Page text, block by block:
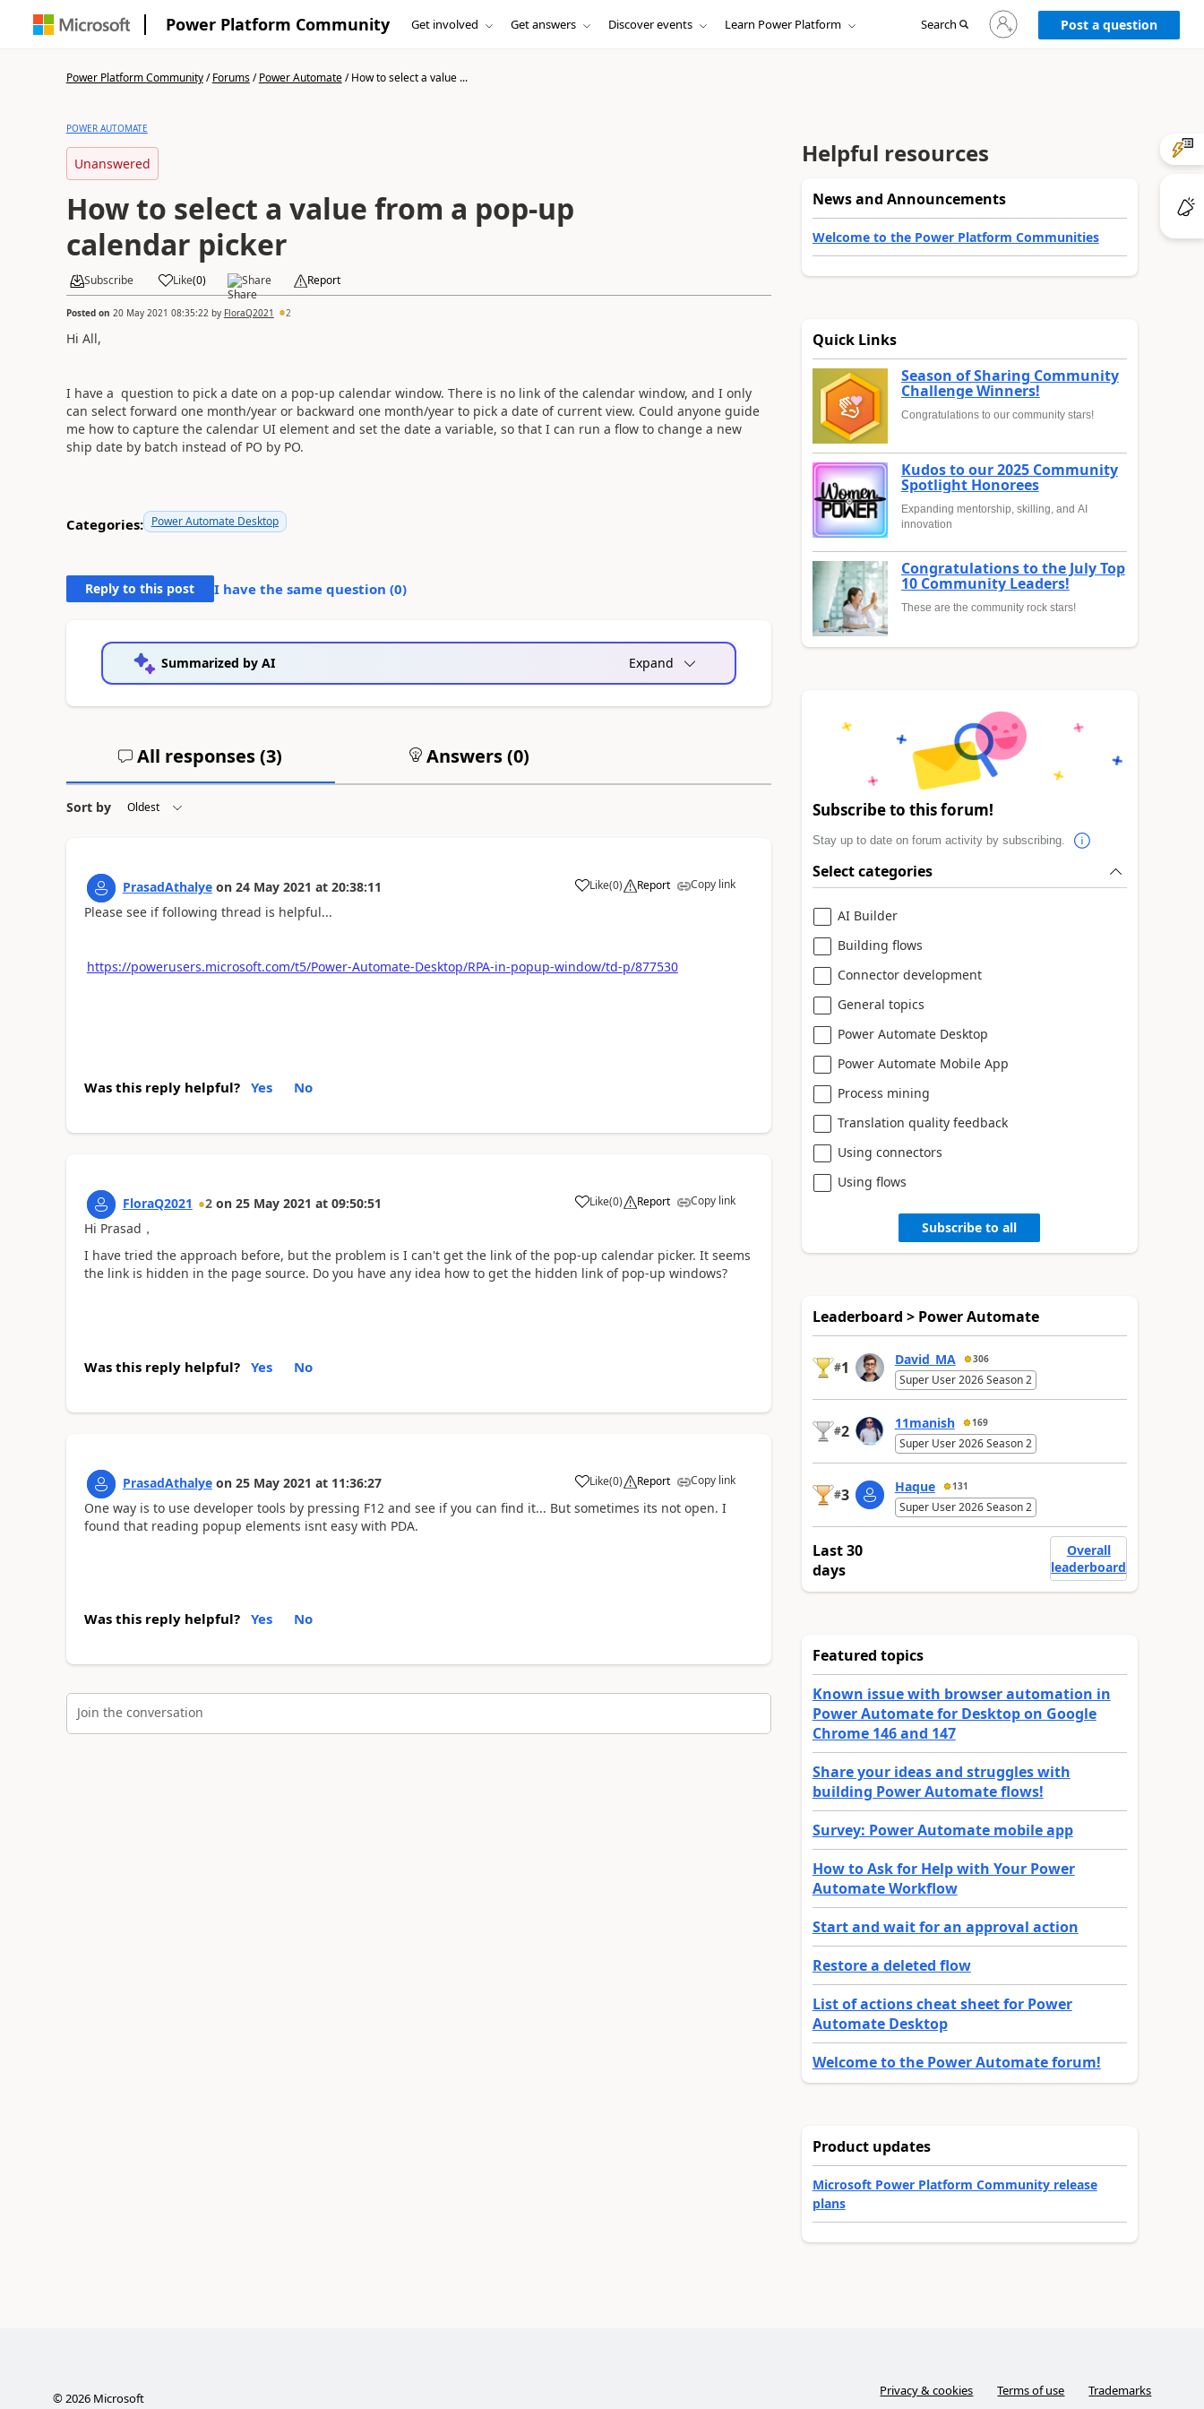
Power Platform Community Get involved Get answers Discover events Learn Power Platform Search
Sign
in
to
Post a question
Power Platform Community/Forums/Power Automate/How to select a value ...
POWER AUTOMATE
Unanswered
How to select a value from a pop-up
calendar picker
Subscribe Like(0) Share Report
Posted on 20 May 2021 08:35:22 by FloraQ2021 2
Hi All,
I have a question to pick a date on a pop-up calendar window. There is no link of the calendar window, and I only
can select forward one month/year or backward one month/year to pick a date of current view. Could anyone guide
me how to capture the calendar UI element and set the date a variable, so that I can run a flow to change a new
ship date by batch instead of PO by PO.
Categories: Power Automate Desktop
Reply to this post I have the same question (0)
Summarized by AI Expand
All responses (3) Answers (0)
Sort by
PrasadAthalye on 24 May 2021 at 20:38:11 Like
a (0) Report Copy link
Please see if following thread is helpful...
https://powerusers.microsoft.com/t5/Power-Automate-Desktop/RPA-in-popup-window/td-p/877530
Was this reply helpful? Yes No
FloraQ2021 2 on 25 May 2021 at 09:50:51 Like
a (0) Report Copy link
Hi Prasad，
I have tried the approach before, but the problem is I can't get the link of the pop-up calendar picker. It seems
the link is hidden in the page source. Do you have any idea how to get the hidden link of pop-up windows?
Was this reply helpful? Yes No
PrasadAthalye on 25 May 2021 at 11:36:27 Like
a (0) Report Copy link
One way is to use developer tools by pressing F12 and see if you can find it... But sometimes its not open. I
found that reading popup elements isnt easy with PDA.
Was this reply helpful? Yes No
Join the conversation
Helpful resources
News and Announcements
Welcome to the Power Platform Communities
Quick Links
Season of Sharing Community
Challenge Winners!
Congratulations to our community stars!
Kudos to our 2025 Community
Spotlight Honorees
Expanding mentorship, skilling, and AI
innovation
Congratulations to the July Top
10 Community Leaders!
These are the community rock stars!
Subscribe to this forum!
Stay up to date on forum activity by subscribing.
Select categories
AI Builder
Building flows
Connector development
General topics
Power Automate Desktop
Power Automate Mobile App
Process mining
Translation quality feedback
Using connectors
Using flows
Subscribe to all
Leaderboard > Power Automate
#1 David_MA 306
Super User 2026 Season 2
#2 11manish 169
Super User 2026 Season 2
#3 Haque 131
Super User 2026 Season 2
Last 30
days
Overall
leaderboard
Featured topics
Known issue with browser automation in
Power Automate for Desktop on Google
Chrome 146 and 147
Share your ideas and struggles with
building Power Automate flows!
Survey: Power Automate mobile app
How to Ask for Help with Your Power
Automate Workflow
Start and wait for an approval action
Restore a deleted flow
List of actions cheat sheet for Power
Automate Desktop
Welcome to the Power Automate forum!
Product updates
Microsoft Power Platform Community release
plans
©2026Microsoft Privacy & cookies Terms of use Trademarks